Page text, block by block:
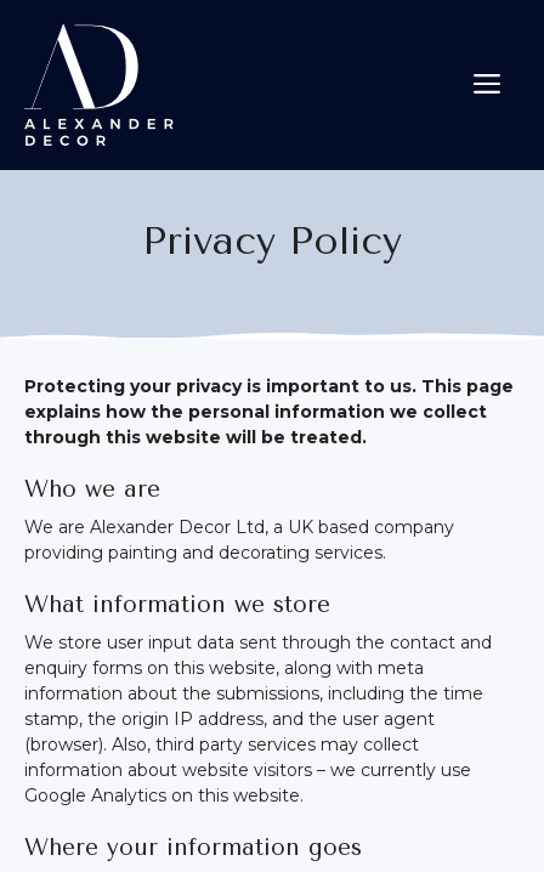
content
Privacy Policy
Protecting your privacy is important to us. This page
explains how the personal information we collect
through this website will be treated.
Who we are
We are Alexander Decor Ltd, a UK based company
providing painting and decorating services.
What information we store
We store user input data sent through the contact and
enquiry forms on this website, along with meta
information about the submissions, including the time
stamp, the origin IP address, and the user agent
(browser). Also, third party services may collect
information about website visitors – we currently use
Google Analytics on this website.
Where your information goes